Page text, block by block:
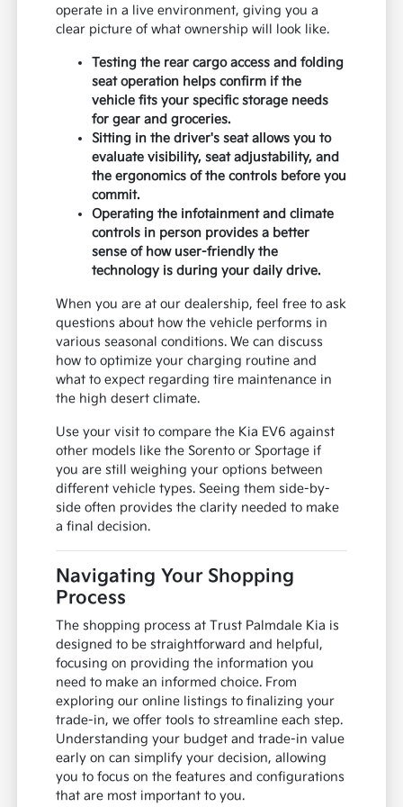
operate in a live environment, giving you a
clear picture of what ownership will look like.
Testing the rear cargo access and folding
seat operation helps confirm if the
vehicle fits your specific storage needs
for gear and groceries.
Sitting in the driver's seat allows you to
evaluate visibility, seat adjustability, and
the ergonomics of the controls before you
commit.
Operating the infotainment and climate
controls in person provides a better
sense of how user-friendly the
technology is during your daily drive.
When you are at our dealership, feel free to ask
questions about how the vehicle performs in
various seasonal conditions. We can discuss
how to optimize your charging routine and
what to expect regarding tire maintenance in
the high desert climate.
Use your visit to compare the Kia EV6 against
other models like the Sorento or Sportage if
you are still weighing your options between
different vehicle types. Seeing them side-by-
side often provides the clarity needed to make
a final decision.
Navigating Your Shopping
Process
The shopping process at Trust Palmdale Kia is
designed to be straightforward and helpful,
focusing on providing the information you
need to make an informed choice. From
exploring our online listings to finalizing your
trade-in, we offer tools to streamline each step.
Understanding your budget and trade-in value
early on can simplify your decision, allowing
you to focus on the features and configurations
that are most important to you.